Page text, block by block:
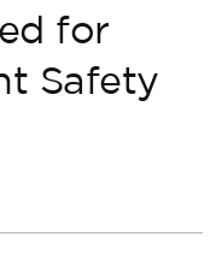
for
Safety